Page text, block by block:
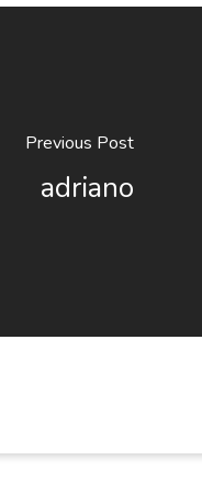
Previous Post
adriano